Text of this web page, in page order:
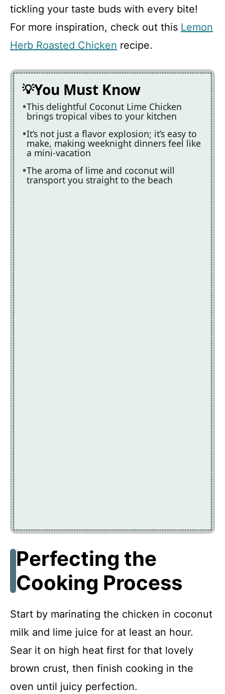
tickling your taste buds with every bite!
For more inspiration, check out this Lemon
Herb Roasted Chicken recipe.
You Must Know
This delightful Coconut Lime Chicken
brings tropical vibes to your kitchen
It’s not just a flavor explosion; it’s easy to
make, making weeknight dinners feel like
a mini-vacation
The aroma of lime and coconut will
transport you straight to the beach
Perfecting the
Cooking Process
Start by marinating the chicken in coconut
milk and lime juice for at least an hour.
Sear it on high heat first for that lovely
brown crust, then finish cooking in the
oven until juicy perfection.